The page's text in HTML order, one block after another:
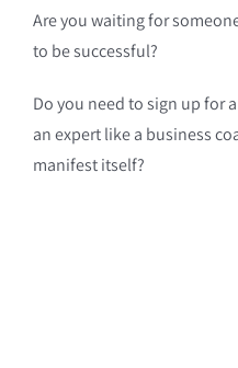
Are you waiting for
to be successful?
Do you need to sign up for
an expert like a business
manifest itself?